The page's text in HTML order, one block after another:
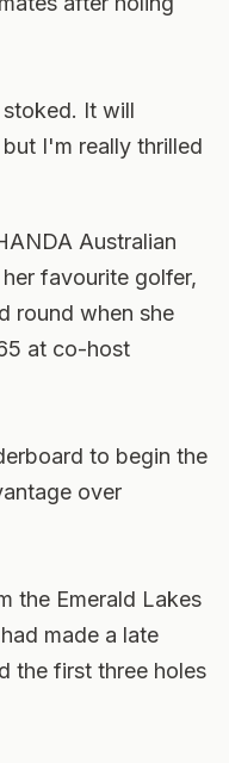
It will
I'm really thrilled
Australian
favourite golfer,
round when she
at co-host
to begin the
over
the Emerald Lakes
made a late
the first three holes